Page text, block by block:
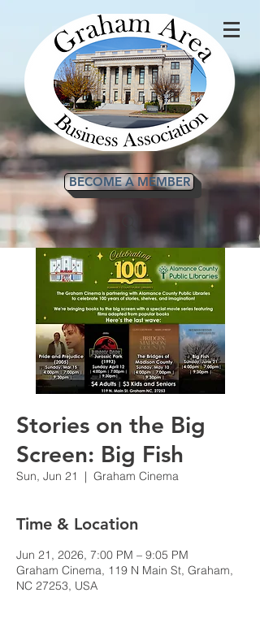
BECOME A MEMBER
Stories on the Big
Screen: Big Fish
Sun, Jun 21
  |
Graham Cinema
Time & Location
Jun 21, 2026, 7:00 PM – 9:05 PM
Graham Cinema, 119 N Main St, Graham,
NC 27253, USA